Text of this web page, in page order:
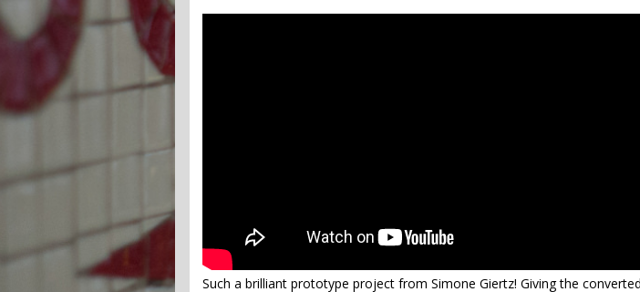
Such a brilliant prototype project from Simone Giertz! Giving the